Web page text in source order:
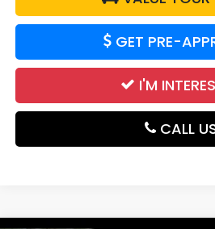
GET PRE-
I'M
CALL